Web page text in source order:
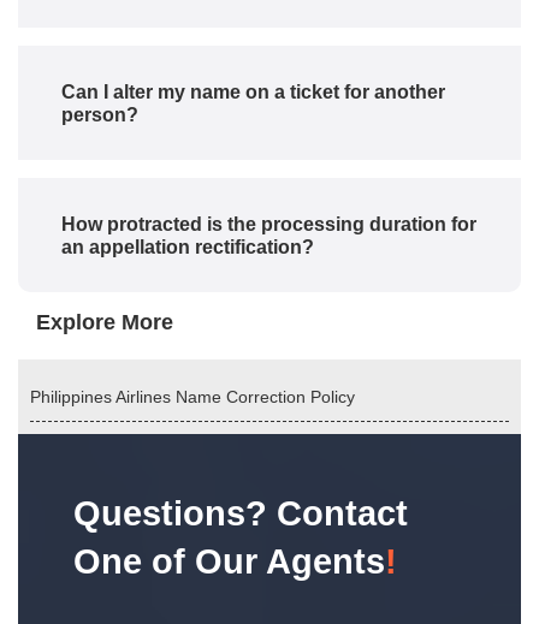
Can I alter my name on a ticket for another
person?
How protracted is the processing duration for
an appellation rectification?
Explore More
Philippines Airlines Name Correction Policy
Questions? Contact
One of Our Agents!